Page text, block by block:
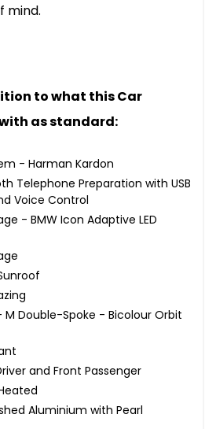
mind.
to what this Car
as standard:
- Harman Kardon
Telephone Preparation with USB
Voice Control
- BMW Icon Adaptive LED
M Double-Spoke - Bicolour Orbit
and Front Passenger
Aluminium with Pearl